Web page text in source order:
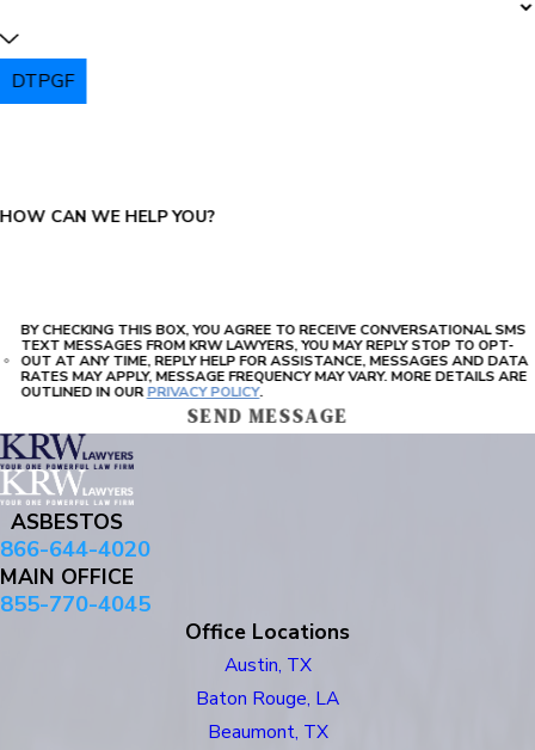
DTPGF
HOW CAN WE HELP YOU?
BY CHECKING THIS BOX, YOU AGREE TO RECEIVE CONVERSATIONAL SMS
TEXT MESSAGES FROM KRW LAWYERS, YOU MAY REPLY STOP TO OPT-
OUT AT ANY TIME, REPLY HELP FOR ASSISTANCE, MESSAGES AND DATA
RATES MAY APPLY, MESSAGE FREQUENCY MAY VARY. MORE DETAILS ARE
OUTLINED IN OURPRIVACY POLICY.
SEND MESSAGE
ASBESTOS
866-644-4020
MAIN OFFICE
855-770-4045
Office Locations
Austin, TX
Baton Rouge, LA
Beaumont, TX